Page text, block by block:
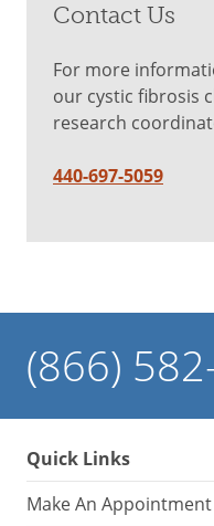
Contact Us
For more
our cystic fibrosis
research
440-697-5059
(866)
Quick Links
Make An Appointment